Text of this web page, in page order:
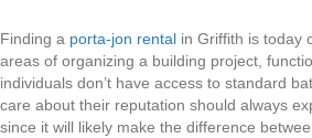
Finding a porta-jon rental in Griffith is today
areas of organizing a building project,
individuals don’t have access to standard
care about their reputation should always
since it will likely make the difference